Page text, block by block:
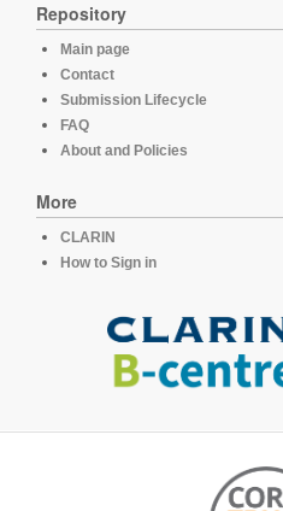
Repository
Main page
Contact
Submission Lifecycle
FAQ
About and Policies
More
CLARIN
How to Sign in